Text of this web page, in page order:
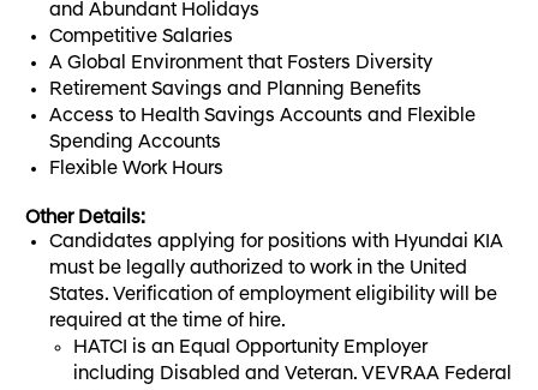
and Abundant Holidays
Competitive Salaries
A Global Environment that Fosters Diversity
Retirement Savings and Planning Benefits
Access to Health Savings Accounts and Flexible
Spending Accounts
Flexible Work Hours
Other Details:
Candidates applying for positions with Hyundai KIA
must be legally authorized to work in the United
States. Verification of employment eligibility will be
required at the time of hire.
HATCI is an Equal Opportunity Employer
including Disabled and Veteran. VEVRAA Federal